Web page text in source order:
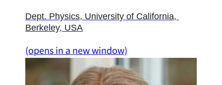
Dept. Physics, University of California,
Berkeley, USA
(opens in a new window)